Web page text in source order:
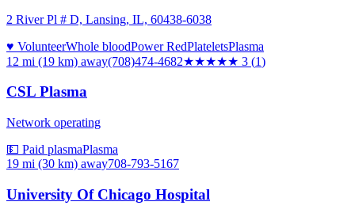
2 River Pl # D, Lansing, IL, 60438-6038
♥ VolunteerWhole bloodPower RedPlateletsPlasma
12 mi (19 km) away(708)474-4682★★★★★ 3 (1)
CSL Plasma
Network operating
💵 Paid plasmaPlasma
19 mi (30 km) away708-793-5167
University Of Chicago Hospital